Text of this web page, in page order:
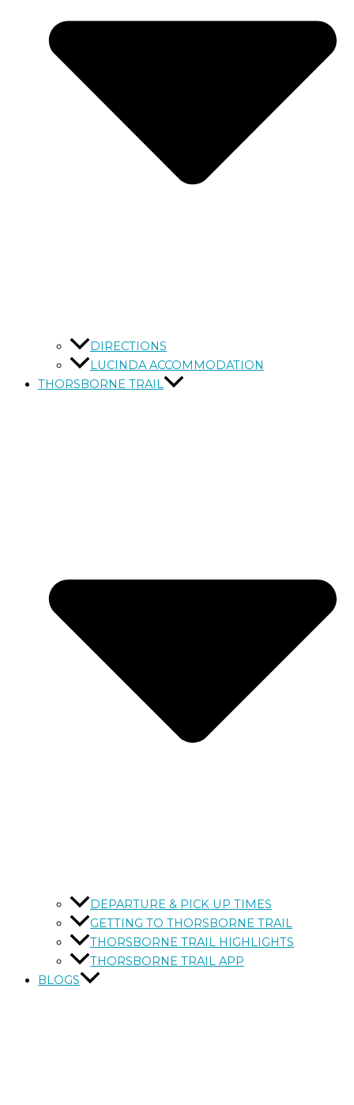
DIRECTIONS
LUCINDA ACCOMMODATION
THORSBORNE TRAIL
DEPARTURE & PICK UP TIMES
GETTING TO THORSBORNE TRAIL
THORSBORNE TRAIL HIGHLIGHTS
THORSBORNE TRAIL APP
BLOGS